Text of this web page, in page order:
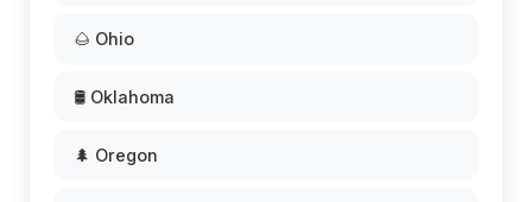
🌰 Ohio
🛢️ Oklahoma
🌲 Oregon